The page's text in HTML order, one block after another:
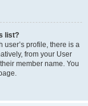
list?
user’s profile, there is a
from your User
member name. You